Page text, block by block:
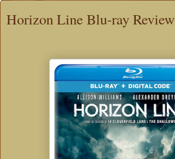
Horizon Line Blu-ray Review